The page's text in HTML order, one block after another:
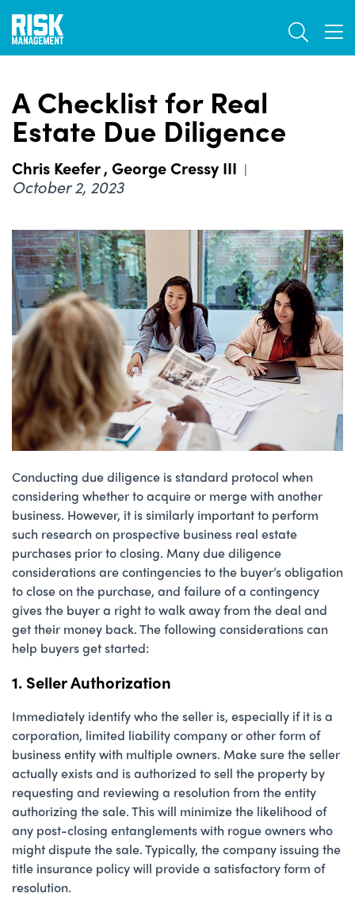
Skip
main
A Checklist for Real
Estate Due Diligence
Chris Keefer, George Cressy III |
October 2, 2023
Conducting due diligence is standard protocol when
considering whether to acquire or merge with another
business. However, it is similarly important to perform
such research on prospective business real estate
purchases prior to closing. Many due diligence
considerations are contingencies to the buyer’s obligation
to close on the purchase, and failure of a contingency
gives the buyer a right to walk away from the deal and
get their money back. The following considerations can
help buyers get started:
1. Seller Authorization
Immediately identify who the seller is, especially if it is a
corporation, limited liability company or other form of
business entity with multiple owners. Make sure the seller
actually exists and is authorized to sell the property by
requesting and reviewing a resolution from the entity
authorizing the sale. This will minimize the likelihood of
any post-closing entanglements with rogue owners who
might dispute the sale. Typically, the company issuing the
title insurance policy will provide a satisfactory form of
resolution.